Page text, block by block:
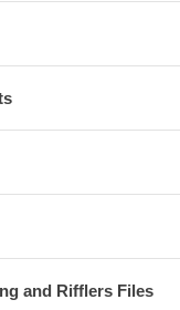
and Rifflers Files